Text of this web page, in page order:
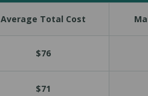
Average Total Cost
$76
$71